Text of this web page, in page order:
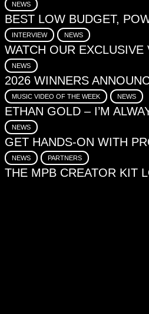
NEWS
BEST LOW BUDGET,
INTERVIEW NEWS
WATCH OUR
NEWS
2026 WINNERS
MUSIC VIDEO OF THE WEEK NEWS
ETHAN GOLD – I’M
NEWS
GET HANDS-ON WITH
NEWS PARTNERS
THE MPB CREATOR KIT